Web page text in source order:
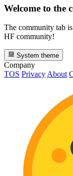
Welcome to the
The community tab
HF community!
System theme
Company
TOS Privacy About